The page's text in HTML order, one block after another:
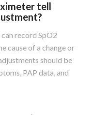
tell
record SpO2
cause of a change or
should be
PAP data, and